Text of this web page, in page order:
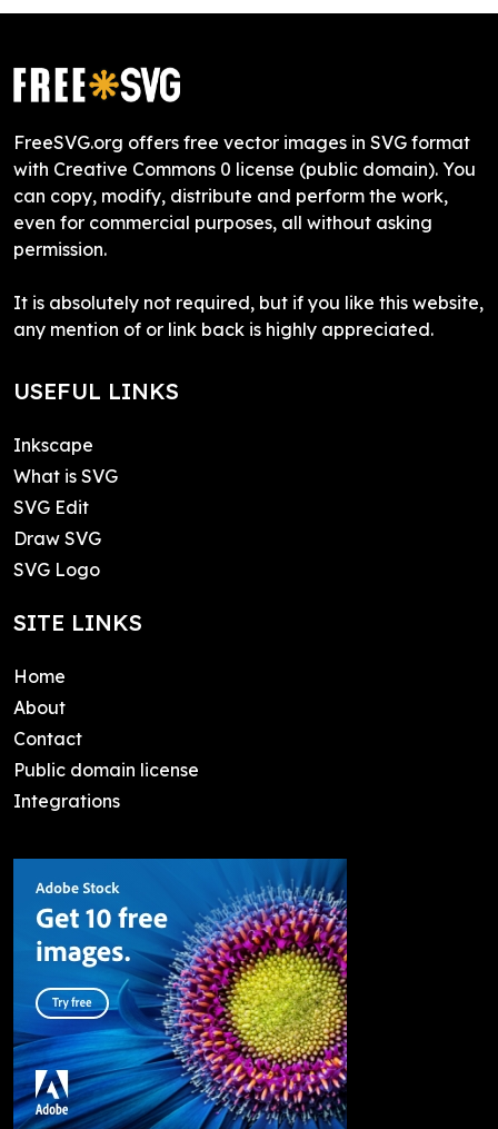
FreeSVG.org offers free vector images in SVG format
with Creative Commons 0 license (public domain). You
can copy, modify, distribute and perform the work,
even for commercial purposes, all without asking
permission.
It is absolutely not required, but if you like this website,
any mention of or link back is highly appreciated.
USEFUL LINKS
Inkscape
What is SVG
SVG Edit
Draw SVG
SVG Logo
SITE LINKS
Home
About
Contact
Public domain license
Integrations